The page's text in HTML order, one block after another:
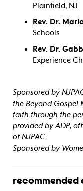
Plainfield, NJ
Rev. Dr.
Schools
Rev. Dr.
Experience
Sponsored by
the Beyond Gospel
faith through the
provided by ADP,
of NJPAC.
Sponsored by
recommended